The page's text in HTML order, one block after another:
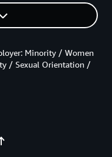
Minority / Women
/ Sexual Orientation /